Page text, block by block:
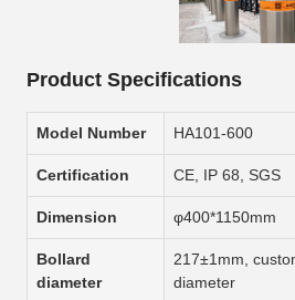
Product Specifications
Model Number HA101-600
Certification CE, IP 68, SGS
Dimension φ400*1150mm
Bollard
diameter
217±1mm,
diameter